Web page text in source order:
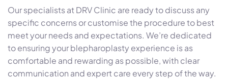
Our specialists at DRV Clinic are ready to discuss any
specific concerns or customise the procedure to best
meet your needs and expectations. We’re dedicated
to ensuring your blepharoplasty experience is as
comfortable and rewarding as possible, with clear
communication and expert care every step of the way.